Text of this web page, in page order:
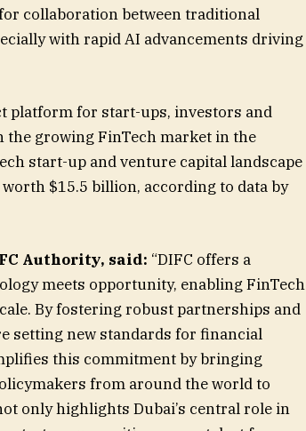
collaboration between traditional
with rapid AI advancements driving
platform for start-ups, investors and
the growing FinTech market in the
start-up and venture capital landscape
$15.5 billion, according to data by
Authority, said: “DIFC offers a
meets opportunity, enabling FinTech
By fostering robust partnerships and
setting new standards for financial
this commitment by bringing
from around the world to
only highlights Dubai’s central role in